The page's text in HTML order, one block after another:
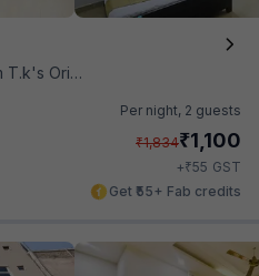
Oriental Grill
Per night, 2 guests
₹1,834₹1,100
+₹55 GST
Get ₹55+ Fab credits